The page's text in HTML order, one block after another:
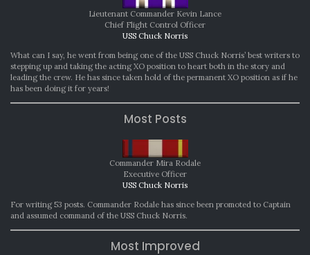
Lieutenant Commander Kevin Lance
Chief Flight Control Officer
USS Chuck Norris
What can I say, he went from being one of the USS Chuck Norris’ best writers to
stepping up and taking the acting XO position to heart both in the story and
leading the crew. He has since taken hold of the permanent XO position as if he
has been doing it for years!
Most Posts
Commander Mira Rodale
Executive Officer
USS Chuck Norris
For writing 53 posts. Commander Rodale has since been promoted to Captain
and assumed command of the USS Chuck Norris.
Most Improved